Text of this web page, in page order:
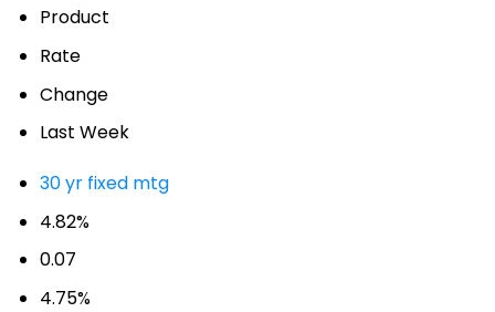
Product
Rate
Change
Last Week
30 yr fixed mtg
4.82%
0.07
4.75%